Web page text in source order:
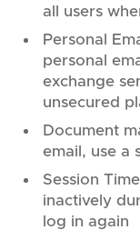
all users
Personal
personal
exchange
unsecured
Document
email, use a
Session
inactively
log in again